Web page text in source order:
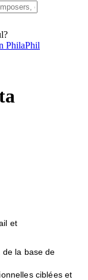
PhilaPhil
et
de la base de
ciblées et